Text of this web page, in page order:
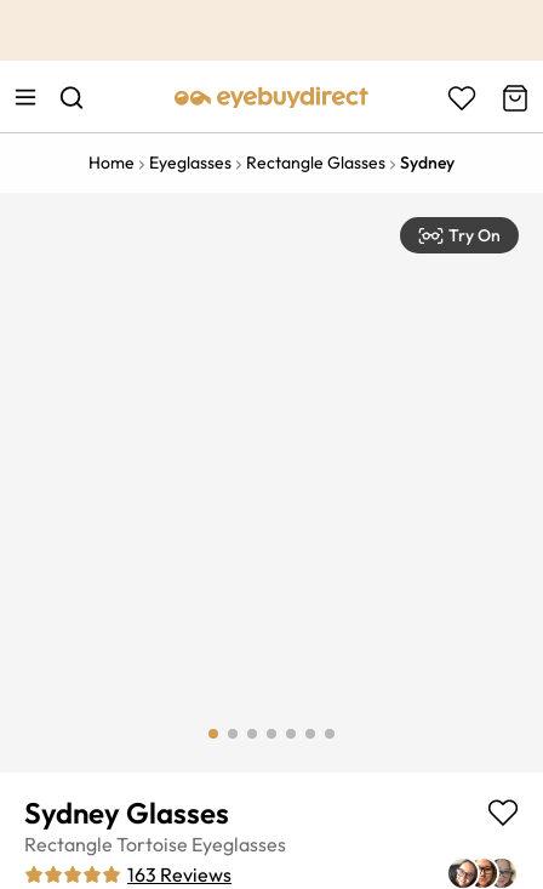
Home Eyeglasses Rectangle Glasses Sydney
Try On
Sydney Glasses
Rectangle Tortoise Eyeglasses
163 Reviews